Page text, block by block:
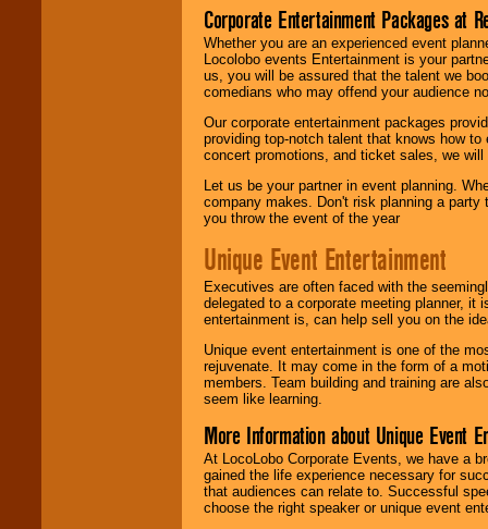
Corporate Entertainment Packages at
Whether you are an experienced event
Locolobo events Entertainment is your
us, you will be assured that the talent we
comedians who may offend your audience
Our corporate entertainment packages
providing top-notch talent that knows how
concert promotions, and ticket sales, we
Let us be your partner in event planning.
company makes. Don't risk planning a
you throw the event of the year
Unique Event Entertainment
Executives are often faced with the
delegated to a corporate meeting planner,
entertainment is, can help sell you on the
Unique event entertainment is one of the
rejuvenate. It may come in the form of a
members. Team building and training are
seem like learning.
More Information about Unique Event
At LocoLobo Corporate Events, we have a
gained the life experience necessary for
that audiences can relate to. Successful
choose the right speaker or unique event